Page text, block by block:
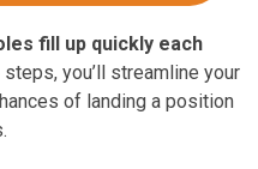
fill up quickly each
you’ll streamline your
of landing a position